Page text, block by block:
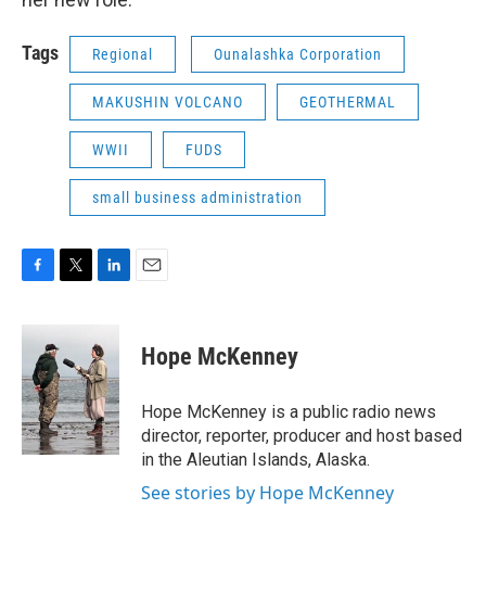
Tags Regional Ounalashka Corporation
MAKUSHIN VOLCANO GEOTHERMAL
WWII FUDS
small business administration
c
o
o
k
i
t
t
e
r
k
e
d
I
n
Hope McKenney
Hope McKenney is a public radio news
director, reporter, producer and host based
in the Aleutian Islands, Alaska.
See stories by Hope McKenney